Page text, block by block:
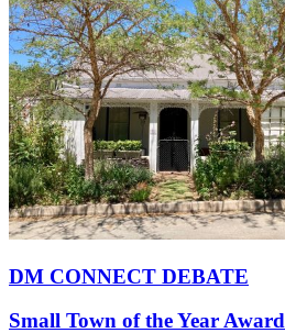
DM CONNECT DEBATE
Small Town of the Year